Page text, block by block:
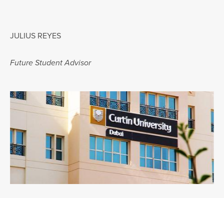
JULIUS REYES
Future Student Advisor